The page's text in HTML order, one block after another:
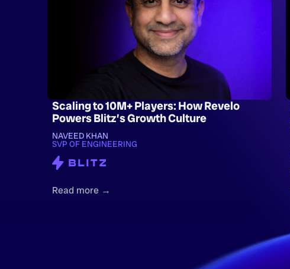
Scaling to 10M+ Players: How Revelo
Powers Blitz’s Growth Culture
NAVEED KHAN
SVP OF ENGINEERING
Read more →